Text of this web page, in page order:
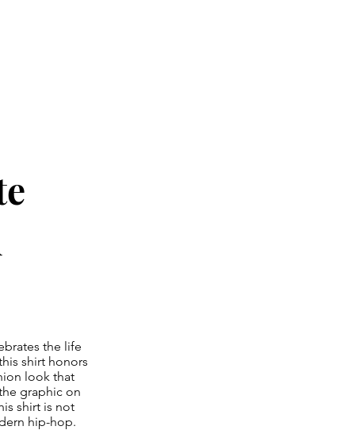
the life
shirt honors
look that
graphic on
shirt is not
hip-hop.